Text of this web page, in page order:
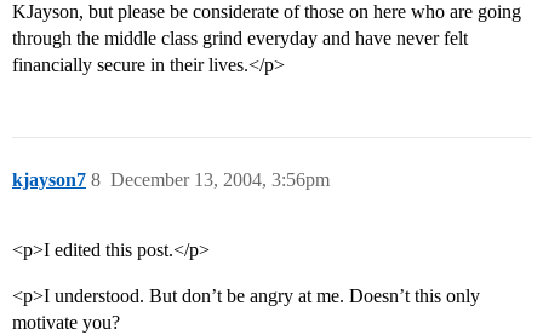
KJayson, but please be considerate of those on here who are going
through the middle class grind everyday and have never felt
financially secure in their lives.</p>
kjayson7 December 13, 2004, 3:56pm
8
<p>I edited this post.</p>
<p>I understood. But don’t be angry at me. Doesn’t this only
motivate you?